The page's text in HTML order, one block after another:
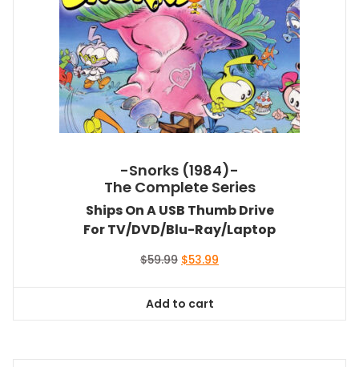
-Snorks (1984)-
The Complete Series
Ships On A USB Thumb Drive
For TV/DVD/Blu-Ray/Laptop
$59.99 Original
$59.99.
$53.99
Add to cart